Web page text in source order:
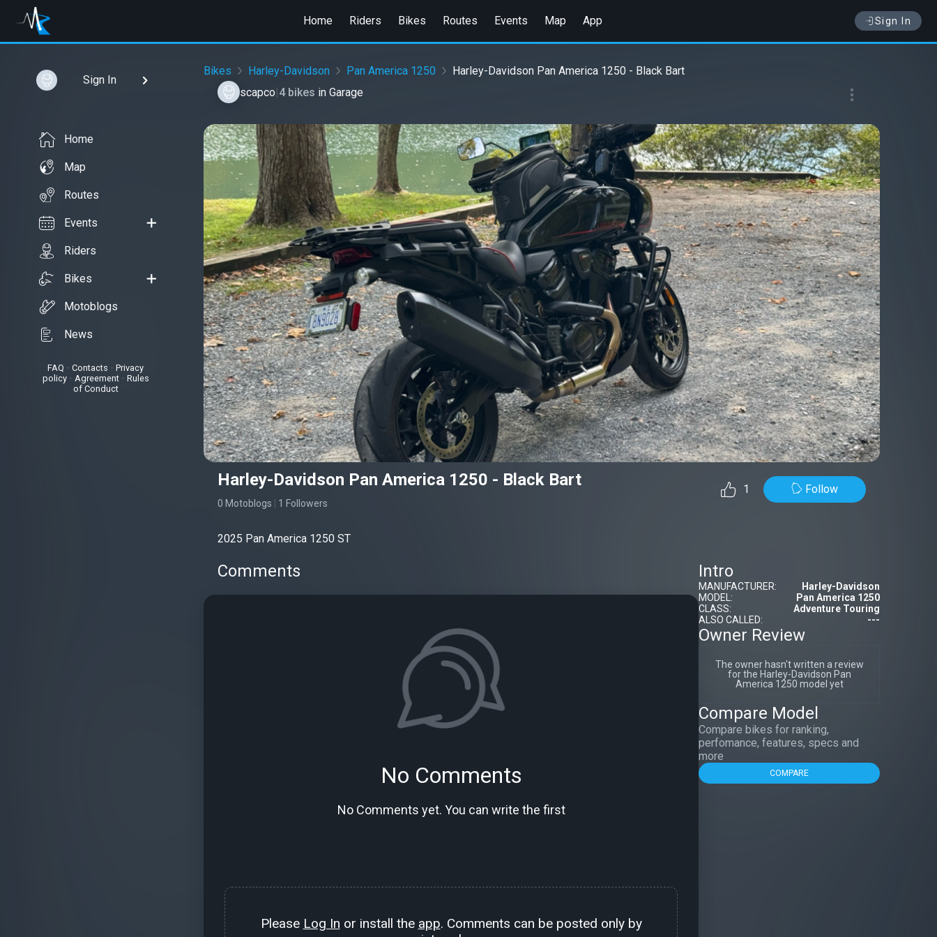
Home Riders Bikes Routes Events Map App Sign In
Sign In
Home
Map
Routes
Events
Riders
Bikes
Motoblogs
News
FAQ • Contacts • Privacy
policy• Agreement• Rules
of Conduct
Bikes Harley-Davidson Pan America 1250
Harley-Davidson Pan America 1250 - Black Bart
scapco|4 bikes in Garage
Harley-Davidson Pan America 1250 - Black Bart
0 Motoblogs 1 Followers
1 Follow
2025 Pan America 1250 ST
Comments
No Comments
No Comments yet. You can write the first
Please Log In or install the app. Comments can be posted only by
Intro
MANUFACTURER:
Harley-Davidson
MODEL:
Pan America 1250
CLASS:
Adventure Touring
ALSO CALLED:
---
Owner Review
The owner hasn't written a review
for the Harley-Davidson Pan
America 1250 model yet
Compare Model
Compare bikes for ranking,
perfomance, features, specs and
more
COMPARE